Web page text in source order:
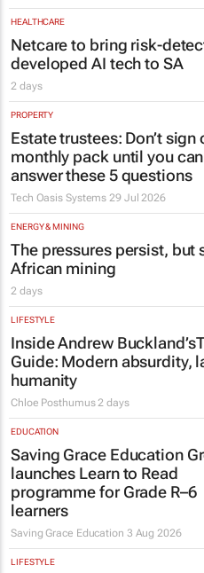
HEALTHCARE
Netcare to bring risk-
developed AI tech to SA
2 days
PROPERTY
Estate trustees: Don’t sign
monthly pack until you can
answer these 5 questions
Tech Oasis Systems 29 Jul 2026
ENERGY & MINING
The pressures persist, but
African mining
2 days
LIFESTYLE
Inside Andrew Buckland’s
Guide: Modern absurdity,
humanity
Chloe Posthumus 2 days
EDUCATION
Saving Grace Education
launches Learn to Read
programme for Grade R–6
learners
Saving Grace Education 3 Aug 2026
LIFESTYLE